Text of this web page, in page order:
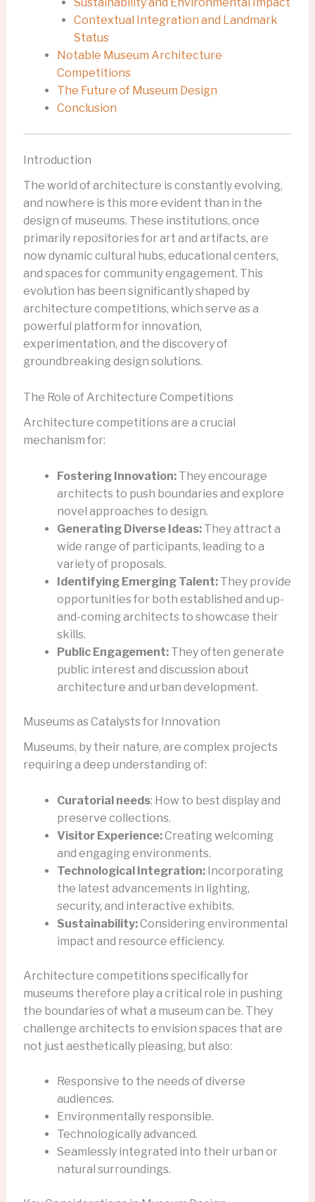
Contextual Integration and Landmark
Status
Notable Museum Architecture
Competitions
The Future of Museum Design
Conclusion
Introduction
The world of architecture is constantly evolving,
and nowhere is this more evident than in the
design of museums. These institutions, once
primarily repositories for art and artifacts, are
now dynamic cultural hubs, educational centers,
and spaces for community engagement. This
evolution has been significantly shaped by
architecture competitions, which serve as a
powerful platform for innovation,
experimentation, and the discovery of
groundbreaking design solutions.
The Role of Architecture Competitions
Architecture competitions are a crucial
mechanism for:
Fostering Innovation:They encourage
architects to push boundaries and explore
novel approaches to design.
Generating Diverse Ideas:They attract a
wide range of participants, leading to a
variety of proposals.
Identifying Emerging Talent:They provide
opportunities for both established and up-
and-coming architects to showcase their
skills.
Public Engagement:They often generate
public interest and discussion about
architecture and urban development.
Museums as Catalysts for Innovation
Museums, by their nature, are complex projects
requiring a deep understanding of:
Curatorial needs: How to best display and
preserve collections.
Visitor Experience:Creating welcoming
and engaging environments.
Technological Integration:Incorporating
the latest advancements in lighting,
security, and interactive exhibits.
Sustainability:Considering environmental
impact and resource efficiency.
Architecture competitions specifically for
museums therefore play a critical role in pushing
the boundaries of what a museum can be. They
challenge architects to envision spaces that are
not just aesthetically pleasing, but also:
Responsive to the needs of diverse
audiences.
Environmentally responsible.
Technologically advanced.
Seamlessly integrated into their urban or
natural surroundings.